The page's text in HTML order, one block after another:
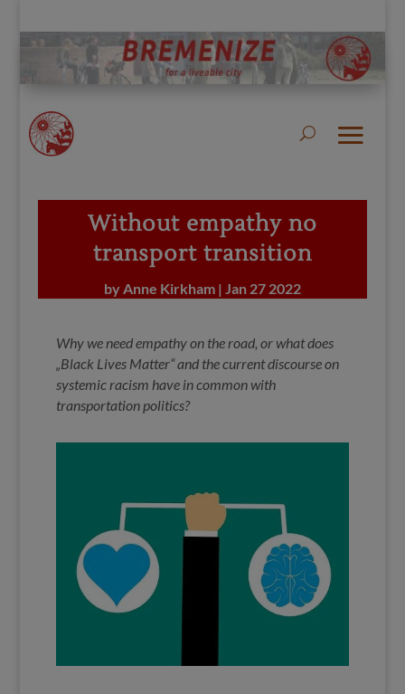
Without empathy no
transport transition
byAnne Kirkham | Jan 27 2022
Why we need empathy on the road, or what does
„Black Lives Matter“ and the current discourse on
systemic racism have in common with
transportation politics?